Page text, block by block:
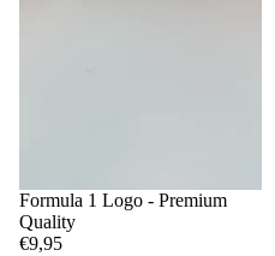
Formula 1 Logo - Premium
Quality
€9,95